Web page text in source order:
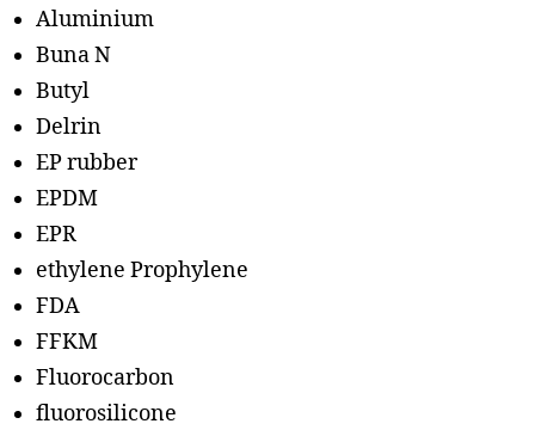
Aluminium
Buna N
Butyl
Delrin
EP rubber
EPDM
EPR
ethylene Prophylene
FDA
FFKM
Fluorocarbon
fluorosilicone